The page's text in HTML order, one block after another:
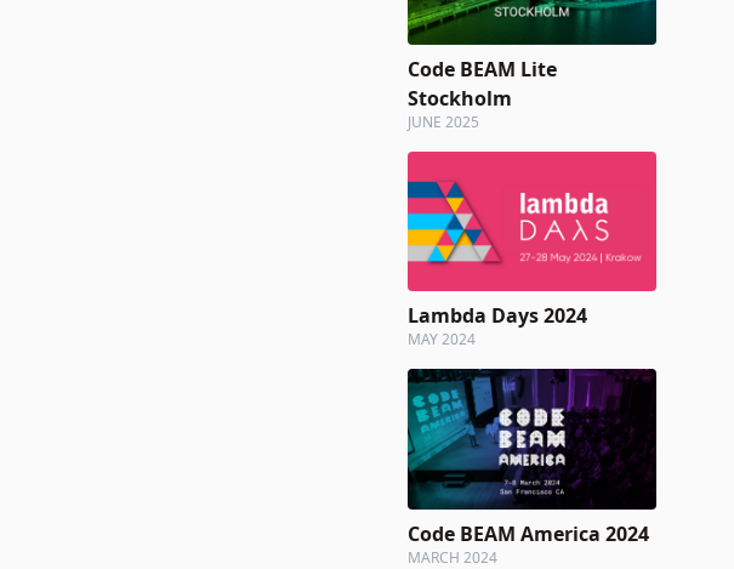
Code BEAM Lite
Stockholm
JUNE 2025
Lambda Days 2024
MAY 2024
Code BEAM America 2024
MARCH 2024